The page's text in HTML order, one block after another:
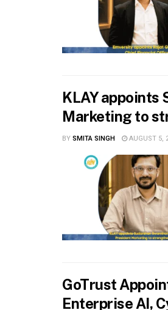
KLAY appoints
Marketing to
BYSMITA SINGH AUGUST 5,
GoTrust
Enterprise AI,